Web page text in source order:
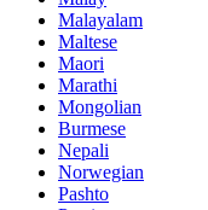
Malayalam
Maltese
Maori
Marathi
Mongolian
Burmese
Nepali
Norwegian
Pashto